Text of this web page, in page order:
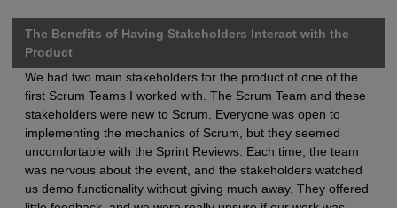
The Benefits of Having Stakeholders Interact with the
Product
We had two main stakeholders for the product of one of the
first Scrum Teams I worked with. The Scrum Team and these
stakeholders were new to Scrum. Everyone was open to
implementing the mechanics of Scrum, but they seemed
uncomfortable with the Sprint Reviews. Each time, the team
was nervous about the event, and the stakeholders watched
us demo functionality without giving much away. They offered